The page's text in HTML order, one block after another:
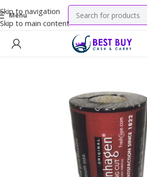
Skip to navigation
Skip to main content
Menu
Tobacco Products Chew Tobacco